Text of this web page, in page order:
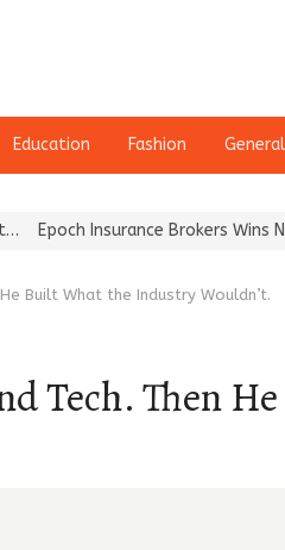
Education Fashion
Brokers Wins National
Built What the Industry Wouldn’t.
Tech. Then